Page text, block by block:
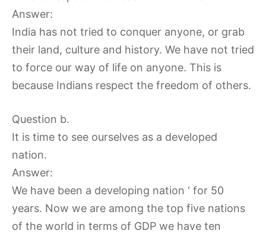
Answer:
India has not tried to conquer anyone, or grab
their land, culture and history. We have not tried
to force our way of life on anyone. This is
because Indians respect the freedom of others.
Question b.
It is time to see ourselves as a developed
nation.
Answer:
We have been a developing nation ‘ for 50
years. Now we are among the top five nations
of the world in terms of GDP we have ten